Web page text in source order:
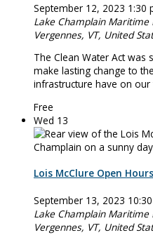
September 12, 2023 1:30
Lake Champlain Maritime
Vergennes, VT, United
The Clean Water Act was
make lasting change to
infrastructure have on
Free
Wed 13
Lois McClure Open Hours
September 13, 2023
Lake Champlain Maritime
Vergennes, VT, United